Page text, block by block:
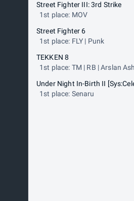
Street Fighter III: 3rd Strike
1st place: MOV
Street Fighter 6
1st place: FLY | Punk
TEKKEN 8
1st place: TM | RB | Arslan Ash
Under Night In-Birth II
1st place: Senaru